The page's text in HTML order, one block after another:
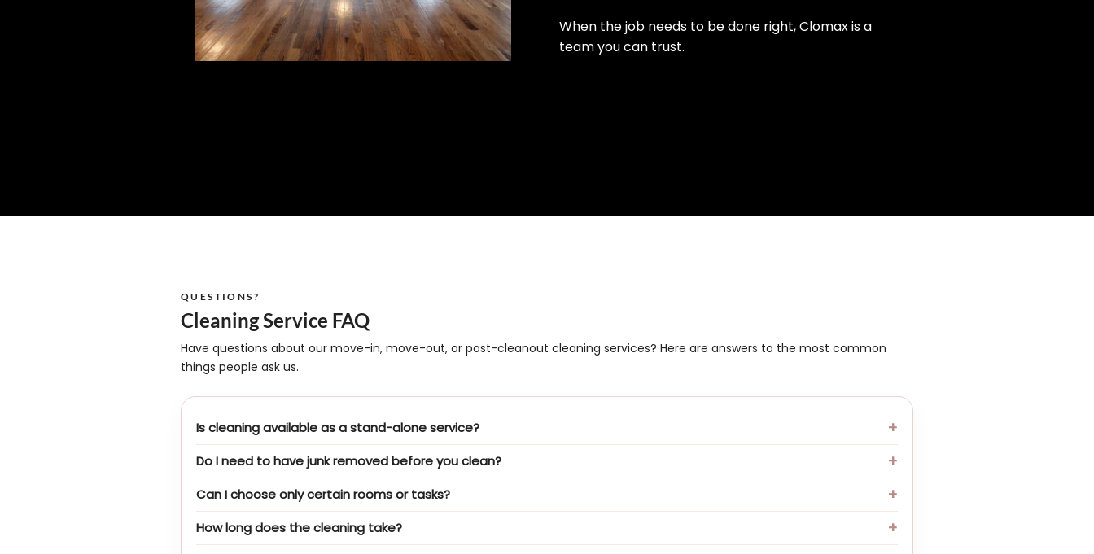
When the job needs to be done right, Clomax is a
team you can trust.
QUESTIONS?
Cleaning Service FAQ
Have questions about our move-in, move-out, or post-cleanout cleaning services? Here are answers to the most common
things people ask us.
Is cleaning available as a stand-alone service?
Do I need to have junk removed before you clean?
Can I choose only certain rooms or tasks?
How long does the cleaning take?